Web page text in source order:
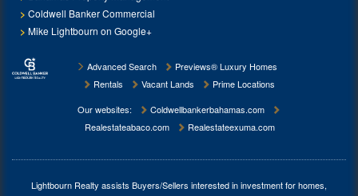
Coldwell Banker Commercial
Mike Lightbourn on Google+
Advanced Search
Previews® Luxury Homes
Rentals
Vacant Lands
Prime Locations
Our websites:
Coldwellbankerbahamas.com
Realestateabaco.com
Realestateexuma.com
Lightbourn Realty assists Buyers/Sellers interested in investment forhomes,